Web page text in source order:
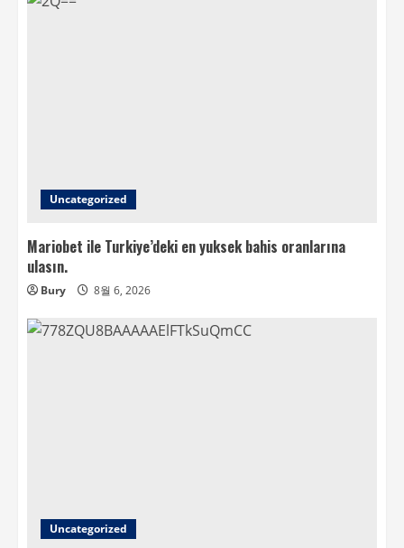
Uncategorized
Mariobet ile Turkiye’deki en yuksek bahis oranlarına
ulasın.
Bury 8월 6, 2026
Uncategorized